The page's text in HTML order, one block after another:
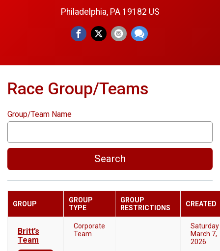
Philadelphia, PA 19182 US
Race Group/Teams
Group/Team Name
Search
GROUP
GROUP
TYPE
GROUP
RESTRICTIONS
CREATED
Britt’s
Team
Corporate
Team
Saturday
March 7,
2026